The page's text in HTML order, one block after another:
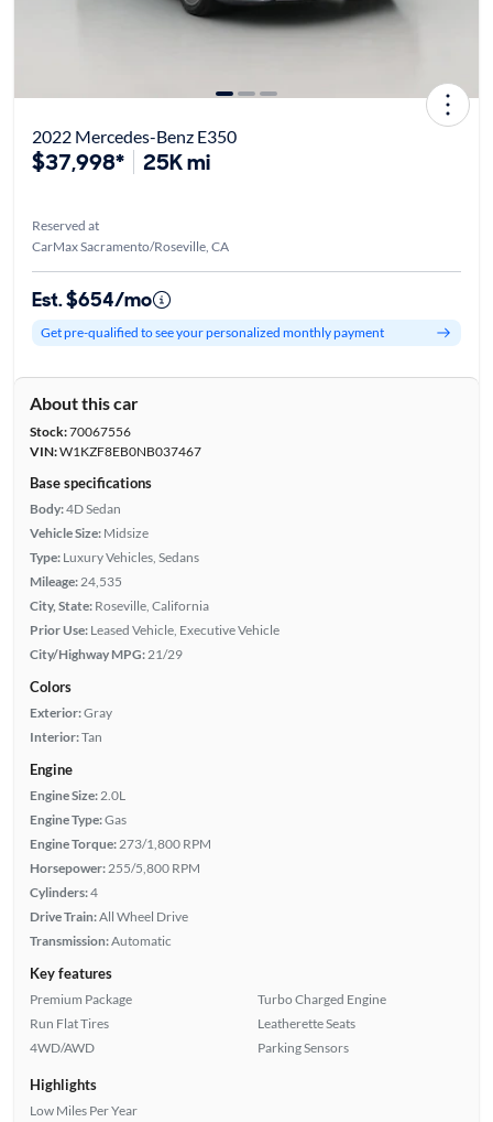
2022 Mercedes-Benz E350
$37,998* 25K mi
Reserved at
CarMax Sacramento/Roseville, CA
Est. $654/mo
Get pre-qualified to see your personalized monthly payment
About this car
Stock:70067556
VIN:W1KZF8EB0NB037467
Base specifications
Body:4D Sedan
Vehicle Size: Midsize
Type: Luxury Vehicles, Sedans
Mileage: 24,535
City, State: Roseville, California
Prior Use: Leased Vehicle, Executive Vehicle
City/Highway MPG: 21/29
Colors
Exterior:Gray
Interior:Tan
Engine
Engine Size: 2.0L
Engine Type:Gas
Engine Torque: 273/1,800 RPM
Horsepower: 255/5,800 RPM
Cylinders:4
Drive Train:All Wheel Drive
Transmission:Automatic
Key features
Premium Package
Run Flat Tires
4WD/AWD
Turbo Charged Engine
Leatherette Seats
Parking Sensors
Highlights
Low Miles Per Year